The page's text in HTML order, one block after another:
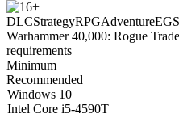
DLCStrategyRPGAdventureEGS
Warhammer 40,000: Rogue
requirements
Minimum
Recommended
Windows 10
Intel Core i5-4590T